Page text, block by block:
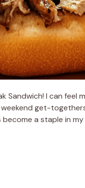
Sandwich! I can
get-
a staple in